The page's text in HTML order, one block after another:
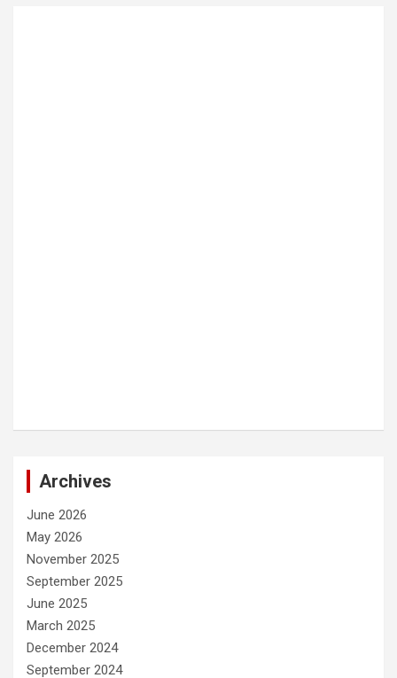
Archives
June 2026
May 2026
November 2025
September 2025
June 2025
March 2025
December 2024
September 2024